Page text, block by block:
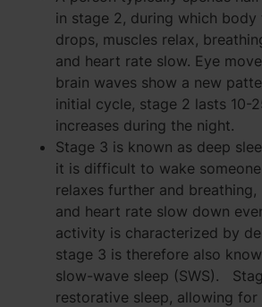
in stage 2, during which body
drops, muscles relax,
and heart rate slow. Eye
brain waves show a new
initial cycle, stage 2 lasts 10-
increases during the night.
Stage 3 is known as deep
it is difficult to wake
relaxes further and
and heart rate slow down
activity is characterized by
stage 3 is therefore also
slow-wave sleep (SWS).
restorative sleep, allowing for